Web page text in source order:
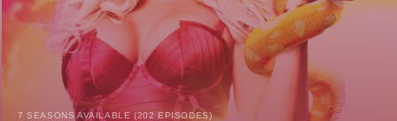
7 SEASONS AVAILABLE (202 EPISODES)